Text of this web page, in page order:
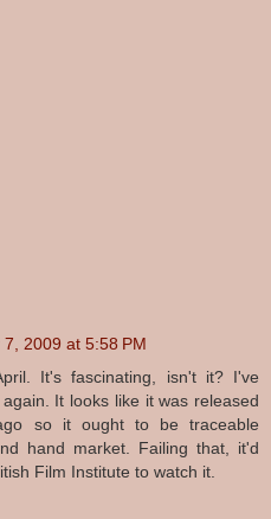
2009 at 5:58 PM
It's fascinating, isn't it? I've
It looks like it was released
so it ought to be traceable
hand market. Failing that, it'd
Film Institute to watch it.